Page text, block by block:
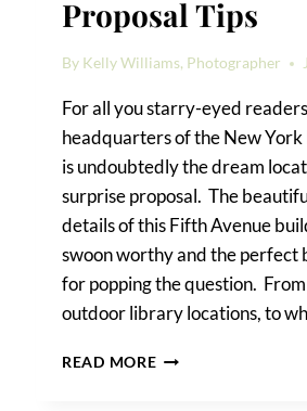
Proposal Tips
By Kelly Williams, Photographer
For all you starry-eyed
headquarters of the New
is undoubtedly the dream
surprise proposal. The
details of this Fifth Avenue
swoon worthy and the perfect
for popping the question.
outdoor library locations, to
READ MORENEW